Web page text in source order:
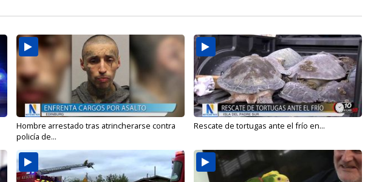
Hombre arrestado tras atrincherarse contra
policía de...
Rescate de tortugas ante el frío en...